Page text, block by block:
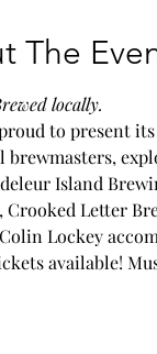
The
locally.
to present
brewmasters,
Island
Crooked Letter
Lockey